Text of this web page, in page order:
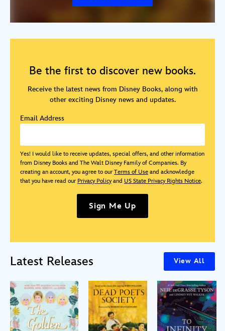
Be the first to discover new books.
Receive the latest news from Disney Books, along with
other exciting Disney news and updates.
Email Address
Yes! I would like to receive updates, special offers, and other information
from Disney Books and The Walt Disney Family of Companies. By
creating an account, you agree to our Terms of Use and acknowledge
that you have read our Privacy Policyand US State Privacy Rights Notice.
Sign Me Up
Latest Releases View All